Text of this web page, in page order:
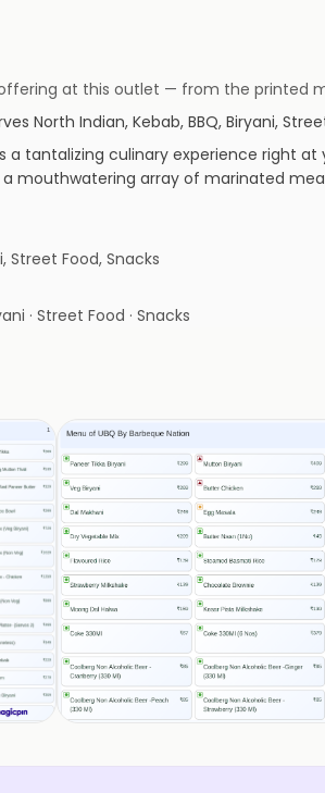
at this outlet — from the printed
North Indian, Kebab, BBQ, Biryani,
a tantalizing culinary experience right
mouthwatering array of marinated
Street Food, Snacks
· Street Food · Snacks